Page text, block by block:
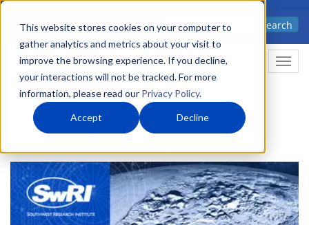
This website stores cookies on your computer to
gather analytics and metrics about your visit to
improve the browsing experience. If you decline,
your interactions will not be tracked. For more
information, please read our Privacy Policy.
Accept Decline
Skip
main
content
Advanced science. Applied
Search
Space Flight Systems